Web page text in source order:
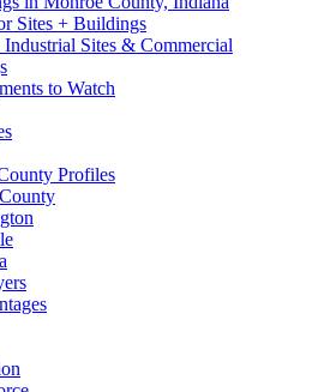
Sites + Buildings
Industrial Sites & Commercial
to Watch
Profiles